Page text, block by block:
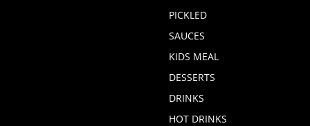
PICKLED
SAUCES
KIDS MEAL
DESSERTS
DRINKS
HOT DRINKS